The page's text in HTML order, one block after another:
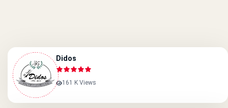
Didos
161 K Views